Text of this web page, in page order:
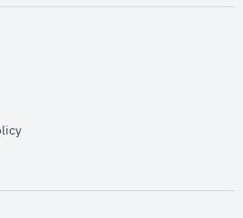
opens in new window